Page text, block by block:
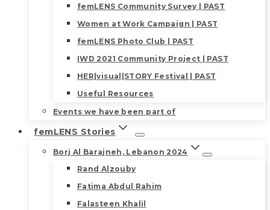
femLENS Community Survey | PAST
Women at Work Campaign | PAST
femLENS Photo Club | PAST
IWD 2021 Community Project | PAST
HER|visual|STORY Festival | PAST
Useful Resources
Events we have been part of
femLENS Stories
Borj Al Barajneh, Lebanon 2024
Rand Alzouby
Fatima Abdul Rahim
Falasteen Khalil